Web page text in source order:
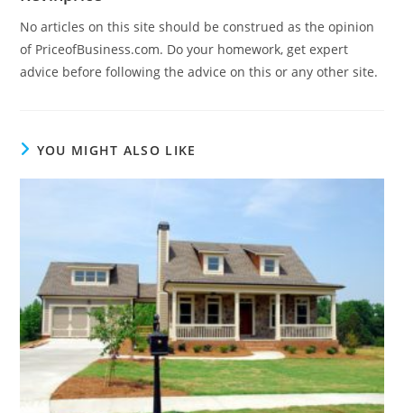
No articles on this site should be construed as the opinion
of PriceofBusiness.com. Do your homework, get expert
advice before following the advice on this or any other site.
YOU MIGHT ALSO LIKE